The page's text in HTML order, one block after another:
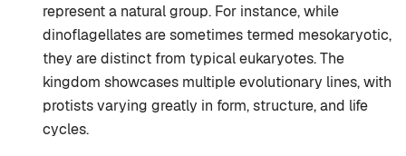
represent a natural group. For instance, while
dinoflagellates are sometimes termed mesokaryotic,
they are distinct from typical eukaryotes. The
kingdom showcases multiple evolutionary lines, with
protists varying greatly in form, structure, and life
cycles.